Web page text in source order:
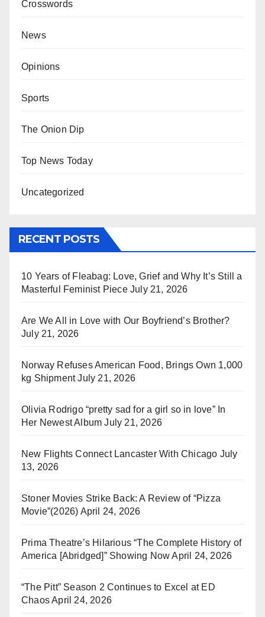
Crosswords
News
Opinions
Sports
The Onion Dip
Top News Today
Uncategorized
RECENT POSTS
10 Years of Fleabag: Love, Grief and Why It’s Still a
Masterful Feminist Piece July 21, 2026
Are We All in Love with Our Boyfriend’s Brother?
July 21, 2026
Norway Refuses American Food, Brings Own 1,000
kg Shipment July 21, 2026
Olivia Rodrigo “pretty sad for a girl so in love” In
Her Newest Album July 21, 2026
New Flights Connect Lancaster With Chicago July
13, 2026
Stoner Movies Strike Back: A Review of “Pizza
Movie”(2026) April 24, 2026
Prima Theatre’s Hilarious “The Complete History of
America [Abridged]” Showing Now April 24, 2026
“The Pitt” Season 2 Continues to Excel at ED
ChaosApril 24, 2026